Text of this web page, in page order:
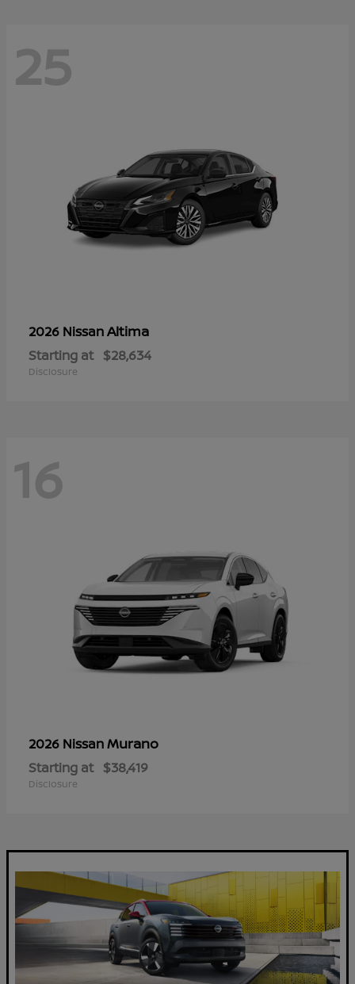
25
2026 NissanAltima
Starting at $28,634
Disclosure
16
2026 NissanMurano
Starting at $38,419
Disclosure